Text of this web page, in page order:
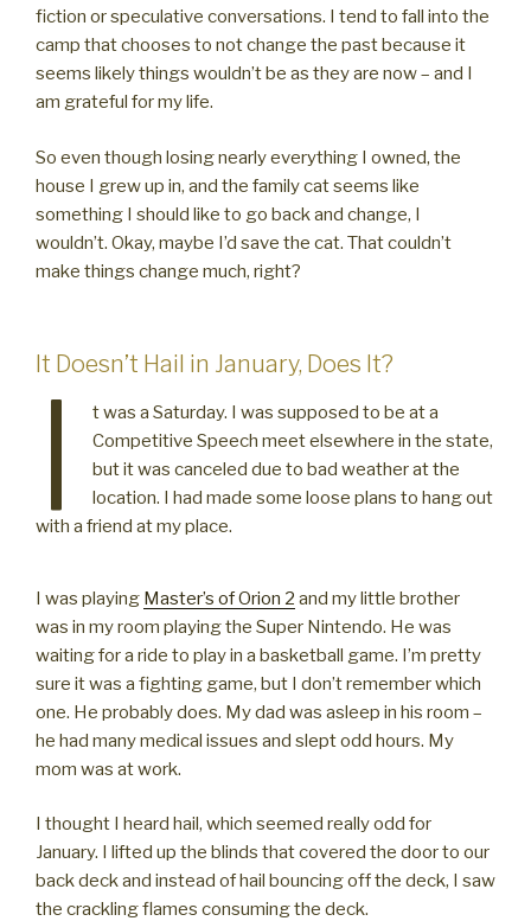
fiction or speculative conversations. I tend to fall into the
camp that chooses to not change the past because it
seems likely things wouldn’t be as they are now – and I
am grateful for my life.
So even though losing nearly everything I owned, the
house I grew up in, and the family cat seems like
something I should like to go back and change, I
wouldn’t. Okay, maybe I’d save the cat. That couldn’t
make things change much, right?
It Doesn’t Hail in January, Does It?
I
t was a Saturday. I was supposed to be at a
Competitive Speech meet elsewhere in the state,
but it was canceled due to bad weather at the
location. I had made some loose plans to hang out
with a friend at my place.
I was playing Master’s of Orion 2 and my little brother
was in my room playing the Super Nintendo. He was
waiting for a ride to play in a basketball game. I’m pretty
sure it was a fighting game, but I don’t remember which
one. He probably does. My dad was asleep in his room –
he had many medical issues and slept odd hours. My
mom was at work.
I thought I heard hail, which seemed really odd for
January. I lifted up the blinds that covered the door to our
back deck and instead of hail bouncing off the deck, I saw
the crackling flames consuming the deck.